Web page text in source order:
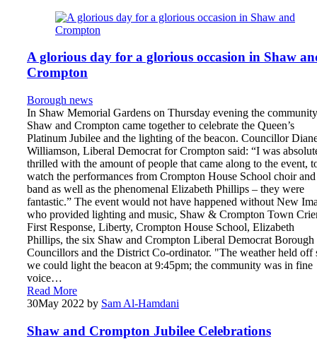
A glorious day for a glorious occasion in Shaw
Crompton
Borough news
In Shaw Memorial Gardens on Thursday evening the
Shaw and Crompton came together to celebrate the Queen’s
Platinum Jubilee and the lighting of the beacon. Councillor
Williamson, Liberal Democrat for Crompton said: “I was
thrilled with the amount of people that came along to the event,
watch the performances from Crompton House School choir and
band as well as the phenomenal Elizabeth Phillips – they were
fantastic.” The event would not have happened without New
who provided lighting and music, Shaw & Crompton Town
First Response, Liberty, Crompton House School, Elizabeth
Phillips, the six Shaw and Crompton Liberal Democrat Borough
Councillors and the District Co-ordinator. "The weather held off
we could light the beacon at 9:45pm; the community was in fine
voice…
Read More
30May 2022 by Sam Al-Hamdani
Shaw and Crompton Jubilee Celebrations